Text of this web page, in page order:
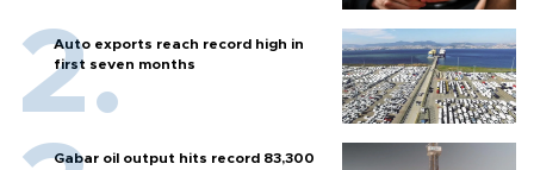
Auto exports reach record high in
first seven months
Gabar oil output hits record 83,300